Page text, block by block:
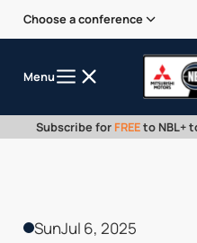
Choose a conference
Menu
Subscribe for FREEto NBL+
SunJul 6, 2025